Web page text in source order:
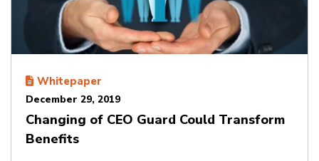
Whitepaper
December 29, 2019
Changing of CEO Guard Could Transform
Benefits